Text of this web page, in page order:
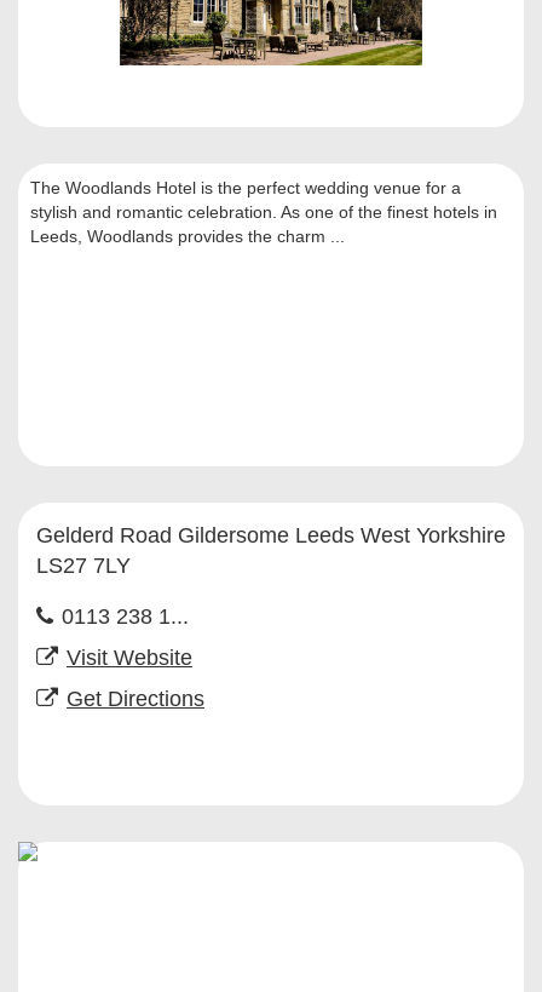
The Woodlands Hotel is the perfect wedding venue for a
stylish and romantic celebration. As one of the finest hotels in
Leeds, Woodlands provides the charm ...
Gelderd Road Gildersome Leeds West Yorkshire
LS27 7LY
0113 238 1...
Visit Website
Get Directions